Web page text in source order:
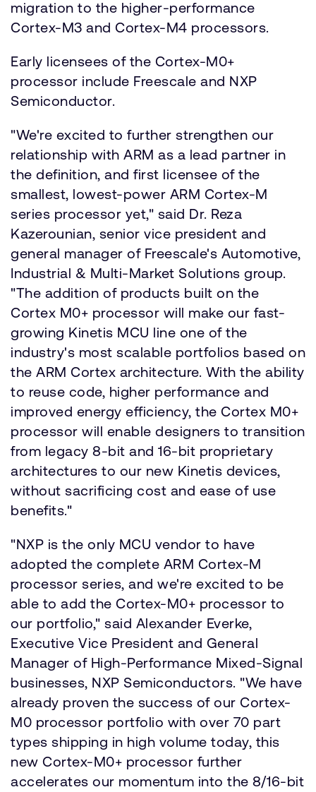
migration to the higher-performance
Cortex-M3 and Cortex-M4 processors.
Early licensees of the Cortex-M0+
processor include Freescale and NXP
Semiconductor.
"We're excited to further strengthen our
relationship with ARM as a lead partner in
the definition, and first licensee of the
smallest, lowest-power ARM Cortex-M
series processor yet," said Dr. Reza
Kazerounian, senior vice president and
general manager of Freescale's Automotive,
Industrial & Multi-Market Solutions group.
"The addition of products built on the
Cortex M0+ processor will make our fast-
growing Kinetis MCU line one of the
industry's most scalable portfolios based on
the ARM Cortex architecture. With the ability
to reuse code, higher performance and
improved energy efficiency, the Cortex M0+
processor will enable designers to transition
from legacy 8-bit and 16-bit proprietary
architectures to our new Kinetis devices,
without sacrificing cost and ease of use
benefits."
"NXP is the only MCU vendor to have
adopted the complete ARM Cortex-M
processor series, and we're excited to be
able to add the Cortex-M0+ processor to
our portfolio," said Alexander Everke,
Executive Vice President and General
Manager of High-Performance Mixed-Signal
businesses, NXP Semiconductors. "We have
already proven the success of our Cortex-
M0 processor portfolio with over 70 part
types shipping in high volume today, this
new Cortex-M0+ processor further
accelerates our momentum into the 8/16-bit